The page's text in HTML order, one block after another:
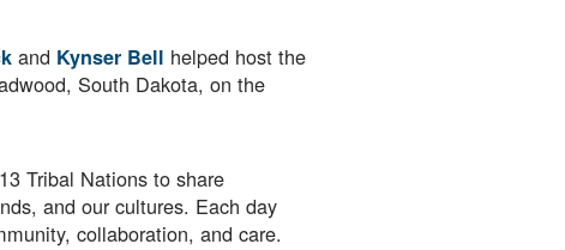
and Kynser Bell helped host the
South Dakota, on the
Tribal Nations to share
and our cultures. Each day
collaboration, and care.